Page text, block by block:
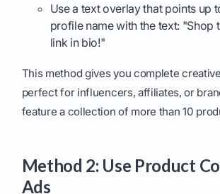
Use a text overlay that points up
profile name with the text: "Shop
link in bio!"
This method gives you complete
perfect for influencers, affiliates, or
feature a collection of more than 10
Method 2: Use Product
Ads